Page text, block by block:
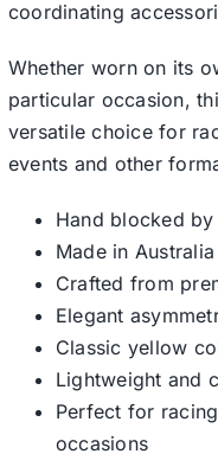
coordinating
Whether worn on its
particular occasion,
versatile choice for
events and other
Hand blocked
Made in
Crafted from
Elegant
Classic yellow
Lightweight and
Perfect for
occasions